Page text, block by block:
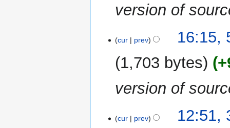
version of
cur prev
16:15,
1,703 bytes
version of
December
cur prev
12:51,